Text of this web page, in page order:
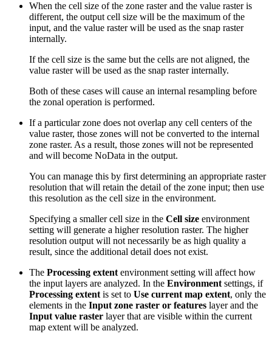
When the cell size of the zone raster and the value raster is
different, the output cell size will be the maximum of the
input, and the value raster will be used as the snap raster
internally.
If the cell size is the same but the cells are not aligned, the
value raster will be used as the snap raster internally.
Both of these cases will cause an internal resampling before
the zonal operation is performed.
If a particular zone does not overlap any cell centers of the
value raster, those zones will not be converted to the internal
zone raster. As a result, those zones will not be represented
and will become NoData in the output.
You can manage this by first determining an appropriate raster
resolution that will retain the detail of the zone input; then use
this resolution as the cell size in the environment.
Specifying a smaller cell size in the Cell size environment
setting will generate a higher resolution raster. The higher
resolution output will not necessarily be as high quality a
result, since the additional detail does not exist.
The Processing extent environment setting will affect how
the input layers are analyzed. In the Environment settings, if
Processing extent is set to Use current map extent, only the
elements in the Input zone raster or features layer and the
Input value raster layer that are visible within the current
map extent will be analyzed.